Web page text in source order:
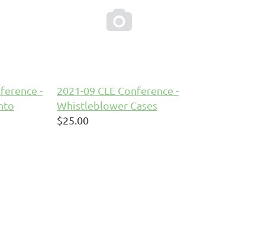
-

2021-09 CLE Conference -
Whistleblower Cases
$25.00